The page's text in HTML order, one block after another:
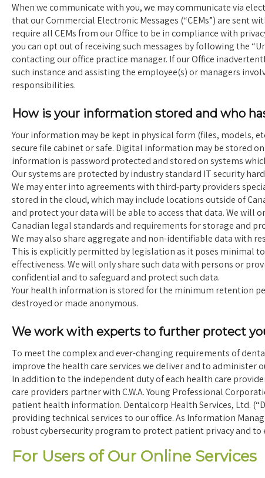
When we communicate with you, we may communicate via
that our Commercial Electronic Messages (“CEMs”) are sent
require all CEMs from our Office to be in compliance with
you can opt out of receiving such messages by following the
contacting our office practice manager. If our Office
such instance and assisting the employee(s) or managers
responsibilities.
How is your information stored and who
Your information may be kept in physical form (files, models,
secure file cabinet or safe. Digital information may be stored
information is password protected and stored on systems
Our systems are protected by industry standard IT security
We may enter into agreements with third-party providers
stored in the cloud, which may include locations outside of
and protect your data will be able to access that data. We
Canadian legal standards and requirements for storage and
We may also share aggregate and non-identifiable data with
This is explicitly permitted by legislation as it poses minimal
effectiveness. We will only share such data with persons or
confidential and to safeguard and protect such data.
Your health information is stored for the minimum retention
destroyed or made anonymous.
We work with experts to further protect
To meet the complex and ever-changing requirements of
improve the health care services we deliver and to administer
In addition to the independent duty of each health care
care providers partner with C.W.A. Young Professional
patient health information. Dentalcorp Health Services, Ltd.
providing technical services to our office. As Information
robust cybersecurity program to protect patient privacy and
For Users of Our Online Services